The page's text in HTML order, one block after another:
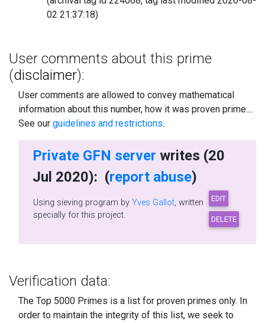
02 21:37:18)
User comments about this prime
(disclaimer):
User comments are allowed to convey mathematical
information about this number, how it was proven prime....
See our guidelines and restrictions.
Private GFN server writes (20
Jul 2020): (report abuse)
Using sieving program by Yves Gallot, written
specially for this project.
Verification data:
The Top 5000 Primes is a list for proven primes only. In
order to maintain the integrity of this list, we seek to